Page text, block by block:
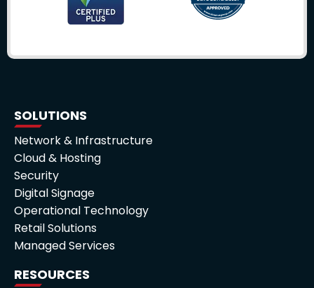
SOLUTIONS
Network & Infrastructure
Cloud & Hosting
Security
Digital Signage
Operational Technology
Retail Solutions
Managed Services
RESOURCES